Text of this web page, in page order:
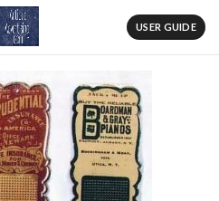
USER GUIDE